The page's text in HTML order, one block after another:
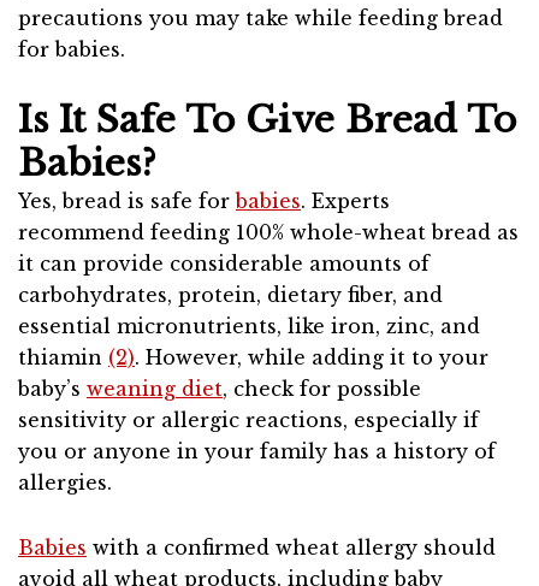
precautions you may take while feeding bread
for babies.
Is It Safe To Give Bread To
Babies?
Yes, bread is safe forbabies. Experts
recommend feeding 100% whole-wheat bread as
it can provide considerable amounts of
carbohydrates, protein, dietary fiber, and
essential micronutrients, like iron, zinc, and
thiamin (2). However, while adding it to your
baby’s weaning diet, check for possible
sensitivity or allergic reactions, especially if
you or anyone in your family has a history of
allergies.
Babies with a confirmed wheat allergy should
avoid all wheat products, including baby